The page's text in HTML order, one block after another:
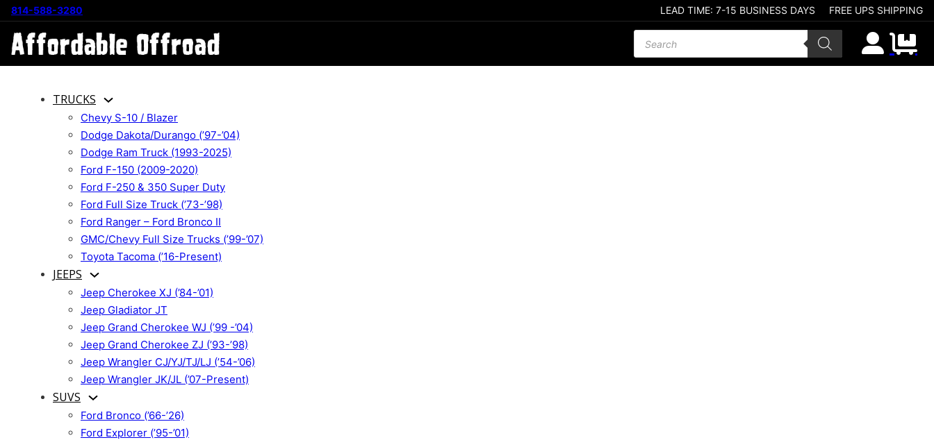
814-588-3280 LEAD TIME: 7-15 BUSINESS DAYS FREE UPS SHIPPING
Products search
TRUCKS
Chevy S-10 / Blazer
Dodge Dakota/Durango (’97-’04)
Dodge Ram Truck (1993-2025)
Ford F-150 (2009-2020)
Ford F-250 & 350 Super Duty
Ford Full Size Truck (’73-’98)
Ford Ranger – Ford Bronco II
GMC/Chevy Full Size Trucks (’99-’07)
Toyota Tacoma (’16-Present)
JEEPS
Jeep Cherokee XJ (’84-’01)
Jeep Gladiator JT
Jeep Grand Cherokee WJ (’99 -’04)
Jeep Grand Cherokee ZJ (’93-’98)
Jeep Wrangler CJ/YJ/TJ/LJ (’54-’06)
Jeep Wrangler JK/JL (’07-Present)
SUVS
Ford Bronco (’66-’26)
Ford Explorer (’95-’01)